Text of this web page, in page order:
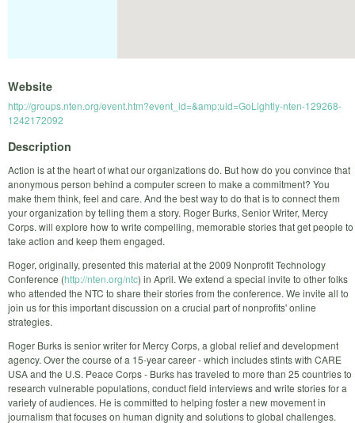
Website
http://groups.nten.org/event.htm?event_id=&amp;uid=GoLightly-nten-129268-
1242172092
Description
Action is at the heart of what our organizations do. But how do you convince that
anonymous person behind a computer screen to make a commitment? You
make them think, feel and care. And the best way to do that is to connect them
your organization by telling them a story. Roger Burks, Senior Writer, Mercy
Corps. will explore how to write compelling, memorable stories that get people to
take action and keep them engaged.
Roger, originally, presented this material at the 2009 Nonprofit Technology
Conference (http://nten.org/ntc) in April. We extend a special invite to other folks
who attended the NTC to share their stories from the conference. We invite all to
join us for this important discussion on a crucial part of nonprofits' online
strategies.
Roger Burks is senior writer for Mercy Corps, a global relief and development
agency. Over the course of a 15-year career - which includes stints with CARE
USA and the U.S. Peace Corps - Burks has traveled to more than 25 countries to
research vulnerable populations, conduct field interviews and write stories for a
variety of audiences. He is committed to helping foster a new movement in
journalism that focuses on human dignity and solutions to global challenges.